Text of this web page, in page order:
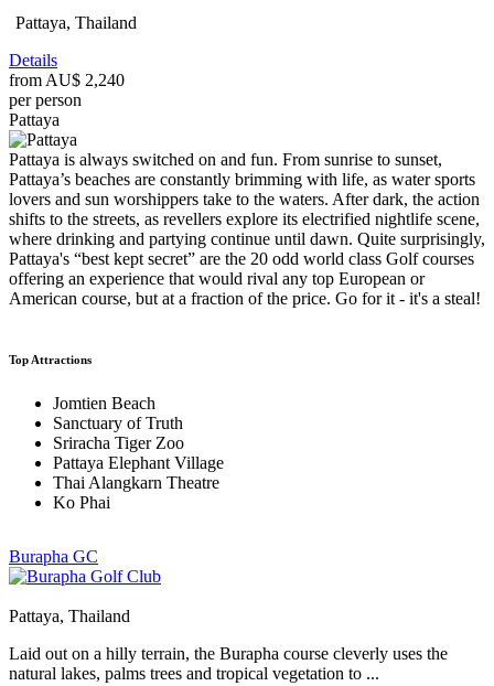
Pattaya, Thailand
Details
from AU$ 2,240
per person
Pattaya
Pattaya is always switched on and fun. From sunrise to sunset,
Pattaya’s beaches are constantly brimming with life, as water sports
lovers and sun worshippers take to the waters. After dark, the action
shifts to the streets, as revellers explore its electrified nightlife scene,
where drinking and partying continue until dawn. Quite surprisingly,
Pattaya's “best kept secret” are the 20 odd world class Golf courses
offering an experience that would rival any top European or
American course, but at a fraction of the price. Go for it - it's a steal!
Top Attractions
Jomtien Beach
Sanctuary of Truth
Sriracha Tiger Zoo
Pattaya Elephant Village
Thai Alangkarn Theatre
Ko Phai
Burapha GC
Pattaya, Thailand
Laid out on a hilly terrain, the Burapha course cleverly uses the
natural lakes, palms trees and tropical vegetation to ...